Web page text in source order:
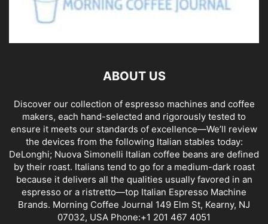
ABOUT US
Discover our collection of espresso machines and coffee
makers, each hand-selected and rigorously tested to
ensure it meets our standards of excellence—We’ll review
the devices from the following Italian stables today:
DeLonghi; Nuova Simonelli Italian coffee beans are defined
by their roast. Italians tend to go for a medium-dark roast
because it delivers all the qualities usually favored in an
espresso or a ristretto—top Italian Espresso Machine
Brands. Morning Coffee Journal 149 Elm St, Kearny, NJ
07032, USA Phone:+1 201 467 4051